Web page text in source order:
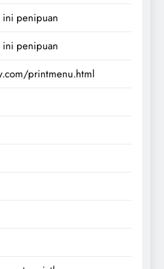
ini penipuan
ini penipuan
printmenu.html